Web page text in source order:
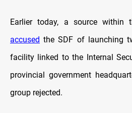
Earlier today, a source within
accused the SDF of launching
facility linked to the Internal
provincial government
group rejected.